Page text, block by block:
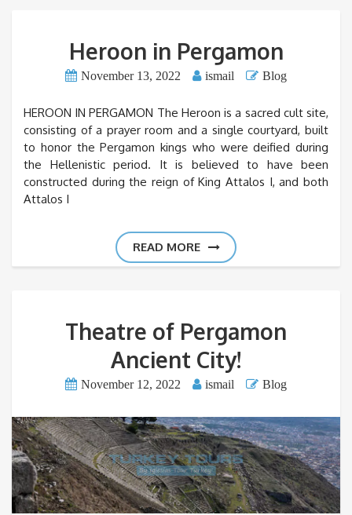
Heroon in Pergamon
November 13, 2022 ismail Blog
HEROON IN PERGAMON The Heroon is a sacred cult site,
consisting of a prayer room and a single courtyard, built
to honor the Pergamon kings who were deified during
the Hellenistic period. It is believed to have been
constructed during the reign of King Attalos I, and both
Attalos I
READ MORE
Theatre of Pergamon
Ancient City!
November 12, 2022 ismail Blog